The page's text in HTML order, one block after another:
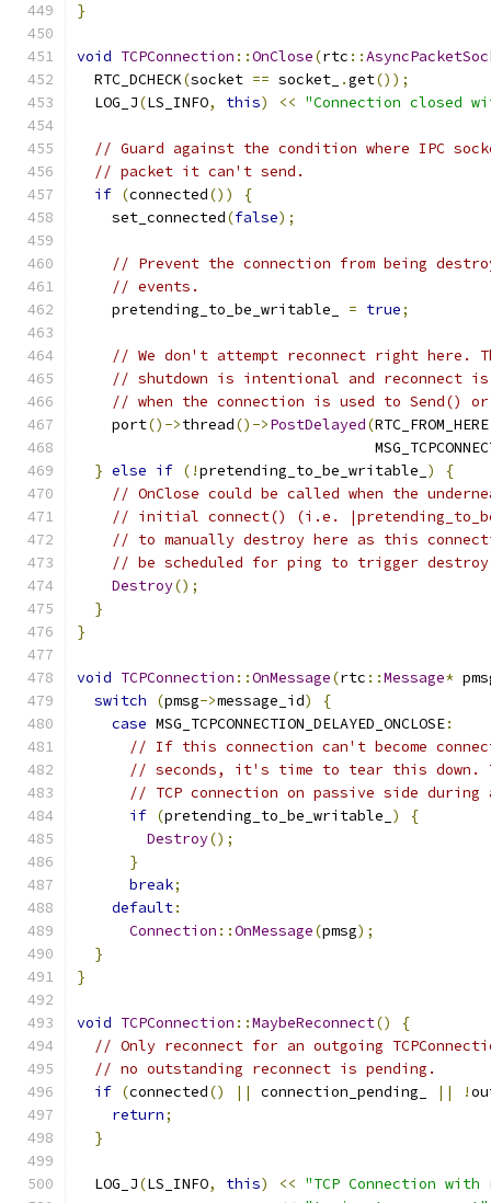
}
void TCPConnection ::OnClose(rtc ::
  RTC_DCHECK
(socket == socket_ .get());
  LOG_J
(LS_INFO, this) << "Connection closed
// Guard against the condition where IPC
// packet it can't send.
if (connected())
{
    set_connected
(false);
// Prevent the connection from being
// events.
    pretending_to_be_writable_
= true;
// We don't attempt reconnect right here.
// shutdown is intentional and reconnect is
// when the connection is used to Send()
    port
()->thread()->PostDelayed(RTC_FROM_HERE
} else if (!pretending_to_be_writable_ )
{
// OnClose could be called when the
// initial connect() (i.e.
// to manually destroy here as this
// be scheduled for ping to trigger
Destroy();
}
}
void TCPConnection ::OnMessage(rtc ::Message*
switch
(pmsg->message_id)
{
case MSG_TCPCONNECTION_DELAYED_ONCLOSE:
// If this connection can't become
// seconds, it's time to tear this
// TCP connection on passive side during
if (pretending_to_be_writable_ )
{
Destroy();
}
break;
default:
Connection ::OnMessage(pmsg);
}
}
void TCPConnection ::MaybeReconnect()
{
// Only reconnect for an outgoing
// no outstanding reconnect is pending.
if (connected() || connection_pending_ || !
return;
}
  LOG_J
(LS_INFO, this) << "TCP Connection